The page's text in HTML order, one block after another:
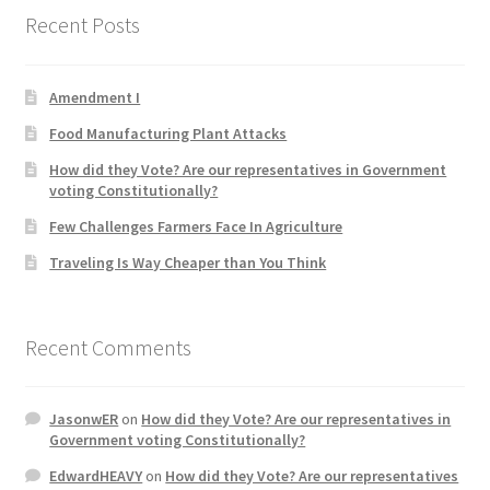
Product Categories
Shop
Topics
Videos
Recent Posts
Amendment I
Food Manufacturing Plant Attacks
How did they Vote? Are our representatives in Government
voting Constitutionally?
Few Challenges Farmers Face In Agriculture
Traveling Is Way Cheaper than You Think
Recent Comments
JasonwERon How did they Vote? Are our representatives in
Government voting Constitutionally?
EdwardHEAVYon How did they Vote? Are our representatives